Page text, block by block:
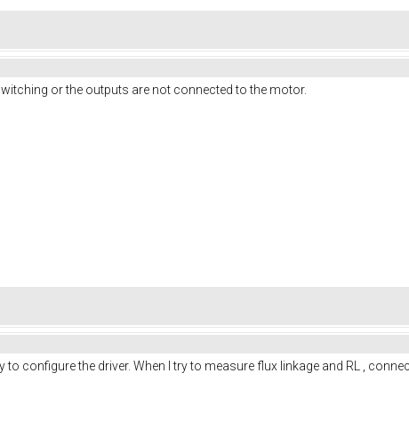
or the outputs are not connected to the motor.
to configure the driver. When I try to measure flux linkage and RL ,